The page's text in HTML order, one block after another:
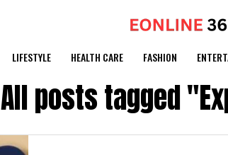
LIFESTYLE HEALTH CARE FASHION
All posts tagged